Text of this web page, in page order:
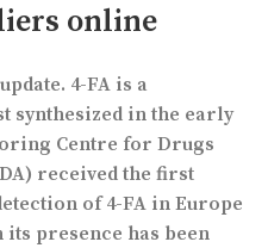
online
4-FA is a
synthesized in the early
Centre for Drugs
received the first
of 4-FA in Europe
its presence has been